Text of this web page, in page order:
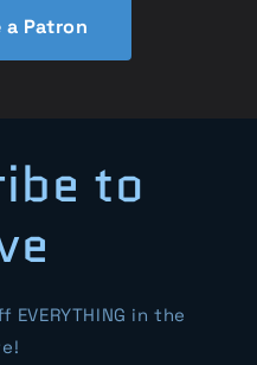
a Patron
to
in the